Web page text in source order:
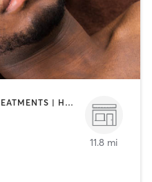
BODY TREATMENTS | FACE TREATMENTS | HAIR REMOVAL | HAIR SALON | MAKEUP / LASHES / BROWS | MASSAGE | MED SPA
11.8 mi